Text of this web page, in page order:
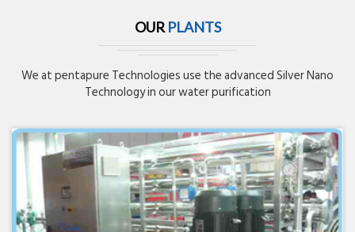
OUR PLANTS
We at pentapure Technologies use the advanced Silver Nano
Technology in our water purification